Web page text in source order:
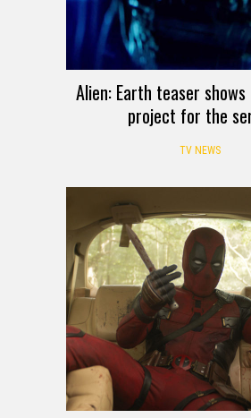
Alien: Earth teaser
project for the
TV NEWS